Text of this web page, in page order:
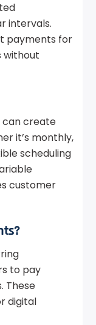
intervals.
payments for
without
can create
it’s monthly,
scheduling
customer
to pay
These
digital